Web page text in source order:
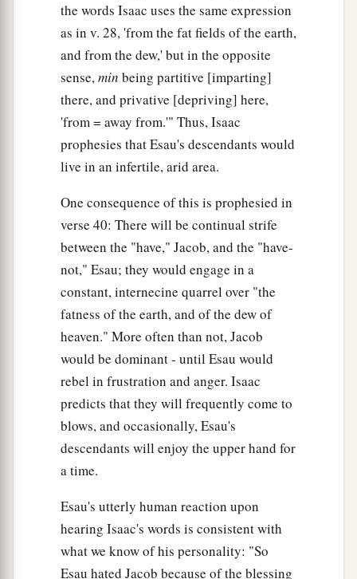
the words Isaac uses the same expression
as in v. 28, 'from the fat fields of the earth,
and from the dew,' but in the opposite
sense,min being partitive [imparting]
there, and privative [depriving] here,
'from = away from.'" Thus, Isaac
prophesies that Esau's descendants would
live in an infertile, arid area.
One consequence of this is prophesied in
verse 40: There will be continual strife
between the "have," Jacob, and the "have-
not," Esau; they would engage in a
constant, internecine quarrel over "the
fatness of the earth, and of the dew of
heaven." More often than not, Jacob
would be dominant - until Esau would
rebel in frustration and anger. Isaac
predicts that they will frequently come to
blows, and occasionally, Esau's
descendants will enjoy the upper hand for
a time.
Esau's utterly human reaction upon
hearing Isaac's words is consistent with
what we know of his personality: "So
Esau hated Jacob because of the blessing